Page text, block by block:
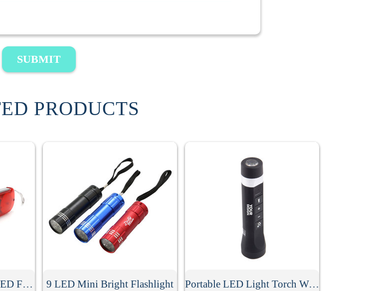
SUBMIT
PRODUCTS
Cheap Hand Pressure LED Flashlight 9 LED Mini Bright Flashlight Portable LED Light Torch With Speaker